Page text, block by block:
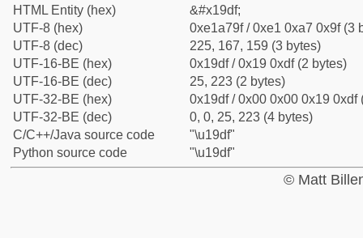
HTML Entity (hex)
&#x19df;
UTF-8 (hex)
0xe1a79f / 0xe1 0xa7 0x9f (3
UTF-8 (dec)
225, 167, 159 (3 bytes)
UTF-16-BE (hex)
0x19df / 0x19 0xdf (2 bytes)
UTF-16-BE (dec)
25, 223 (2 bytes)
UTF-32-BE (hex)
0x19df / 0x00 0x00 0x19 0xdf
UTF-32-BE (dec)
0, 0, 25, 223 (4 bytes)
C/C++/Java source code
"\u19df"
Python source code
"\u19df"
© Matt